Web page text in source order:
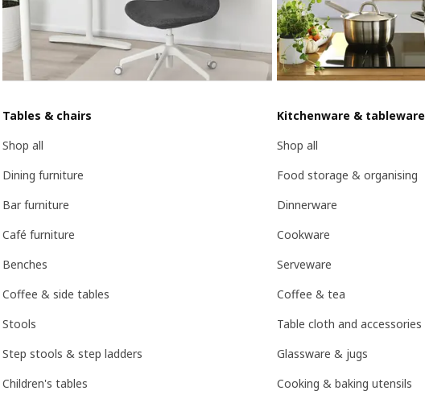
Tables & chairs
Shop all
Dining furniture
Bar furniture
Café furniture
Benches
Coffee & side tables
Stools
Step stools & step ladders
Children's tables
Kitchenware & tableware
Shop all
Food storage & organising
Dinnerware
Cookware
Serveware
Coffee & tea
Table cloth and accessories
Glassware & jugs
Cooking & baking utensils